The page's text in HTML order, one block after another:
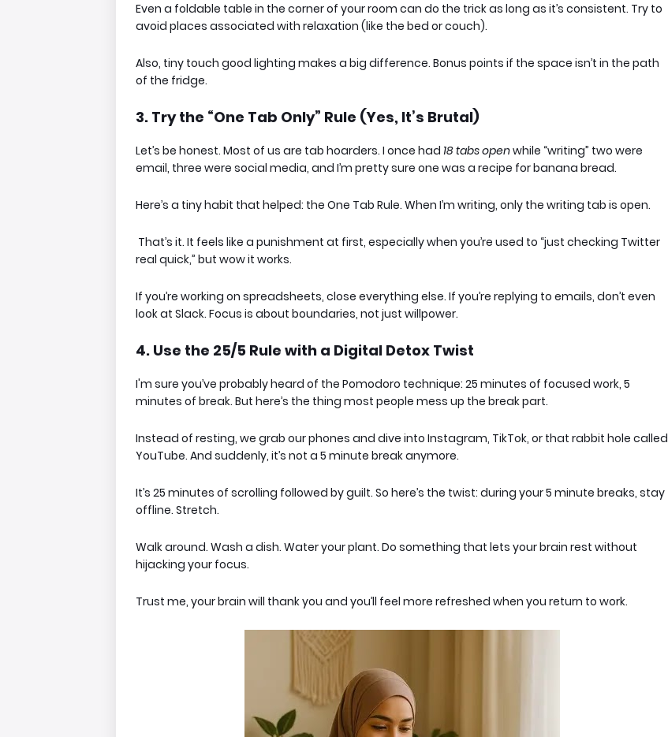
Even a foldable table in the corner of your room can do the trick as long as it’s consistent. Try to
avoid places associated with relaxation (like the bed or couch).
Also, tiny touch good lighting makes a big difference. Bonus points if the space isn’t in the path
of the fridge.
3. Try the “One Tab Only” Rule (Yes, It’s Brutal)
Let’s be honest. Most of us are tab hoarders. I once had 18 tabs openwhile “writing” two were
email, three were social media, and I’m pretty sure one was a recipe for banana bread.
Here’s a tiny habit that helped: the One Tab Rule. When I’m writing, only the writing tab is open.
That’s it. It feels like a punishment at first, especially when you’re used to “just checking Twitter
real quick,” but wow it works.
If you’re working on spreadsheets, close everything else. If you’re replying to emails, don’t even
look at Slack. Focus is about boundaries, not just willpower.
4. Use the 25/5 Rule with a Digital Detox Twist
I'm sure you’ve probably heard of the Pomodoro technique: 25 minutes of focused work, 5
minutes of break. But here’s the thing most people mess up the break part.
Instead of resting, we grab our phones and dive into Instagram, TikTok, or that rabbit hole called
YouTube. And suddenly, it’s not a 5 minute break anymore.
It’s 25 minutes of scrolling followed by guilt. So here’s the twist: during your 5 minute breaks, stay
offline. Stretch.
Walk around. Wash a dish. Water your plant. Do something that lets your brain rest without
hijacking your focus.
Trust me, your brain will thank you and you’ll feel more refreshed when you return to work.